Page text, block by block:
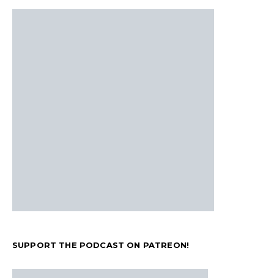
SUPPORT THE PODCAST ON PATREON!